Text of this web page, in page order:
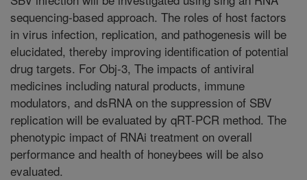
sequencing-based approach. The roles of host factors
in virus infection, replication, and pathogenesis will be
elucidated, thereby improving identification of potential
drug targets. For Obj-3, The impacts of antiviral
medicines including natural products, immune
modulators, and dsRNA on the suppression of SBV
replication will be evaluated by qRT-PCR method. The
phenotypic impact of RNAi treatment on overall
performance and health of honeybees will be also
evaluated.